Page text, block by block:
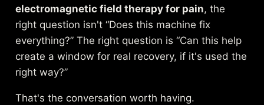
electromagnetic field therapy for pain, the
right question isn't “Does this machine fix
everything?” The right question is “Can this help
create a window for real recovery, if it's used the
right way?”
That's the conversation worth having.